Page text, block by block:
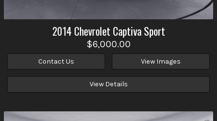
2014 Chevrolet Captiva Sport
$6,000.00
Contact Us View Images
View Details